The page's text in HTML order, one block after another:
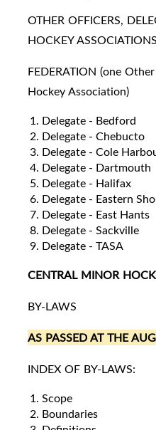
OTHER OFFICERS,
HOCKEY
FEDERATION (one
Hockey Association)
Delegate - Bedford
Delegate - Chebucto
Delegate - Cole
Delegate - Dartmouth
Delegate - Halifax
Delegate - Eastern
Delegate - East Hants
Delegate - Sackville
Delegate - TASA
CENTRAL MINOR
BY-LAWS
AS PASSED AT THE
INDEX OF BY-LAWS:
Scope
Boundaries